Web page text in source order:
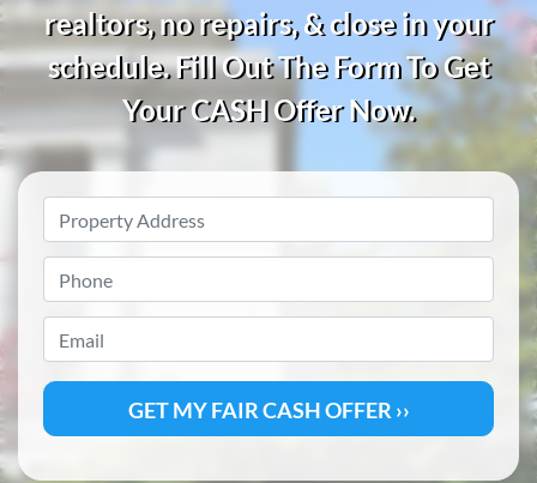
realtors, no repairs, & close in your
schedule. Fill Out The Form To Get
Your CASHOffer Now.
Address*